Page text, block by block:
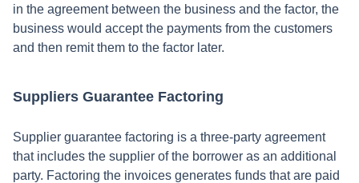
in the agreement between the business and the factor, the
business would accept the payments from the customers
and then remit them to the factor later.
Suppliers Guarantee Factoring
Supplier guarantee factoring is a three-party agreement
that includes the supplier of the borrower as an additional
party. Factoring the invoices generates funds that are paid